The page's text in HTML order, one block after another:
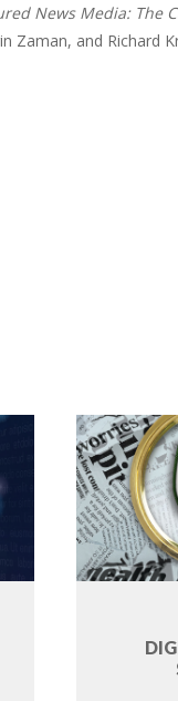
News Media: The
Zaman, and Richard